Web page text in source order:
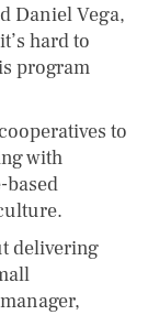
Daniel Vega,
hard to
program
to
with
delivering